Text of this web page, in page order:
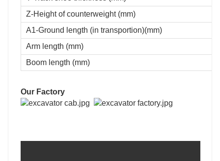
Z-Height of counterweight (mm)
A1-Ground length (in transportion)(mm)
Arm length (mm)
Boom length (mm)
Our Factory